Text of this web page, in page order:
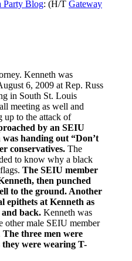
Party Blog: (H/T Gateway
Kenneth was
6, 2009 at Rep. Russ
in South St. Louis
meeting as well and
up to the attack of
by an SEIU
handing out “Don’t
conservatives. The
to know why a black
The SEIU member
then punched
to the ground. Another
epithets at Kenneth as
back. Kenneth was
other male SEIU member
The three men were
were wearing T-